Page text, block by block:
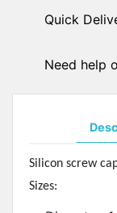
Quick
Need help
Silicon screw
Sizes: